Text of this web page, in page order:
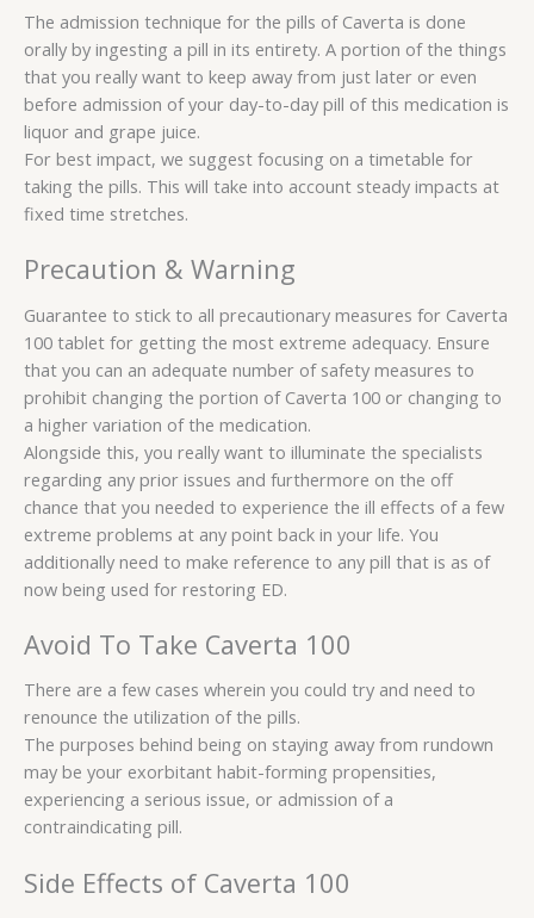
The admission technique for the pills of Caverta is done
orally by ingesting a pill in its entirety. A portion of the things
that you really want to keep away from just later or even
before admission of your day-to-day pill of this medication is
liquor and grape juice.
For best impact, we suggest focusing on a timetable for
taking the pills. This will take into account steady impacts at
fixed time stretches.
Precaution & Warning
Guarantee to stick to all precautionary measures for Caverta
100 tablet for getting the most extreme adequacy. Ensure
that you can an adequate number of safety measures to
prohibit changing the portion of Caverta 100 or changing to
a higher variation of the medication.
Alongside this, you really want to illuminate the specialists
regarding any prior issues and furthermore on the off
chance that you needed to experience the ill effects of a few
extreme problems at any point back in your life. You
additionally need to make reference to any pill that is as of
now being used for restoring ED.
Avoid To Take Caverta 100
There are a few cases wherein you could try and need to
renounce the utilization of the pills.
The purposes behind being on staying away from rundown
may be your exorbitant habit-forming propensities,
experiencing a serious issue, or admission of a
contraindicating pill.
Side Effects of Caverta 100